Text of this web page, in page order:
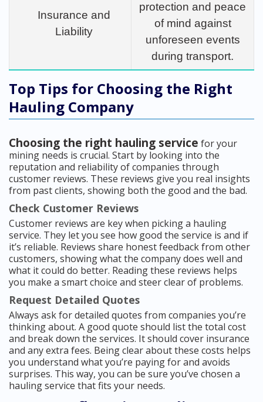
Insurance and
Liability
protection and peace
of mind against
unforeseen events
during transport.
Top Tips for Choosing the Right
Hauling Company
Choosing the right hauling service for your
mining needs is crucial. Start by looking into the
reputation and reliability of companies through
customer reviews. These reviews give you real insights
from past clients, showing both the good and the bad.
Check Customer Reviews
Customer reviews are key when picking a hauling
service. They let you see how good the service is and if
it’s reliable. Reviews share honest feedback from other
customers, showing what the company does well and
what it could do better. Reading these reviews helps
you make a smart choice and steer clear of problems.
Request Detailed Quotes
Always ask for detailed quotes from companies you’re
thinking about. A good quote should list the total cost
and break down the services. It should cover insurance
and any extra fees. Being clear about these costs helps
you understand what you’re paying for and avoids
surprises. This way, you can be sure you’ve chosen a
hauling service that fits your needs.